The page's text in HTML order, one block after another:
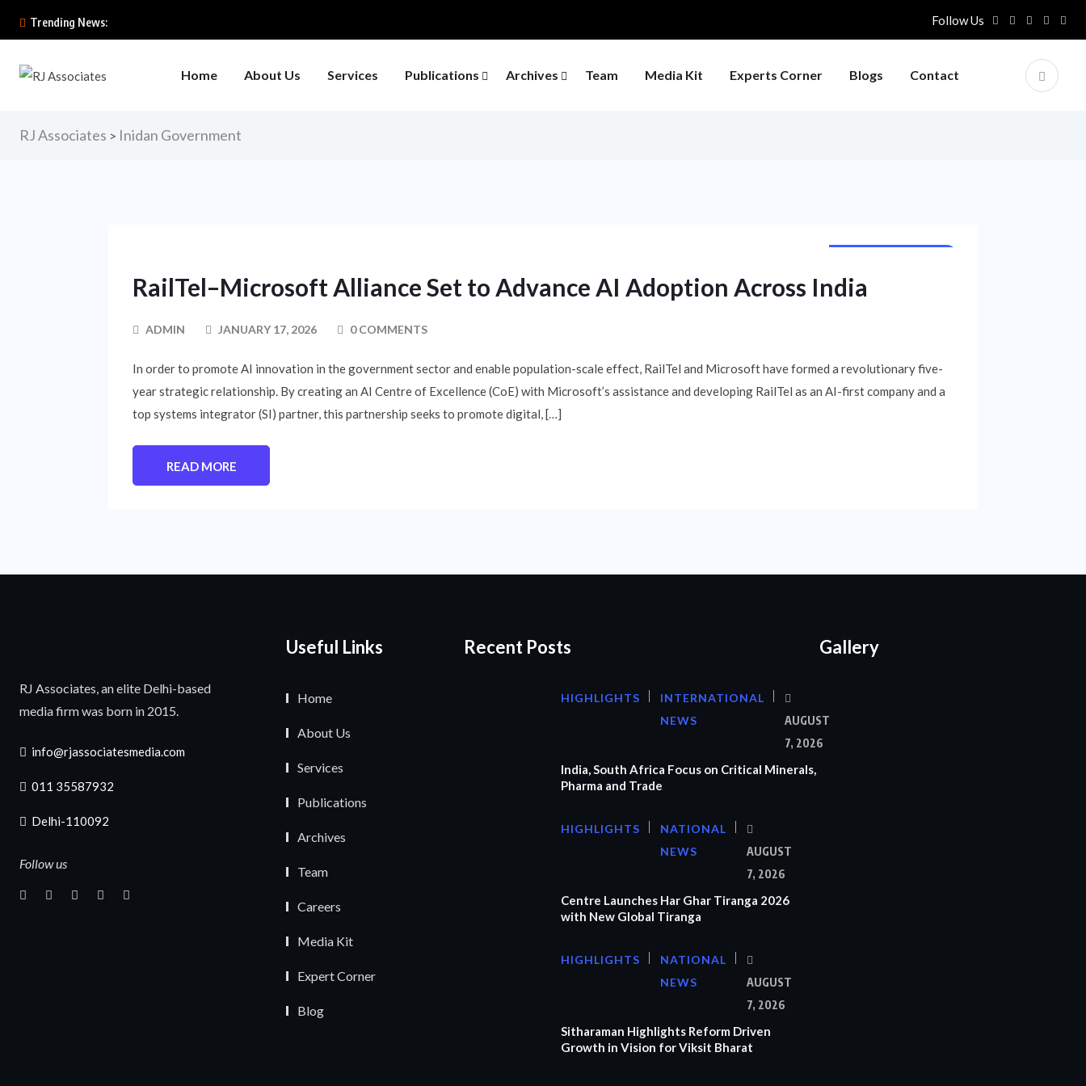
Trending News: Follow Us
Home About Us Services Publications Archives Team Media Kit Experts Corner Blogs Contact
RJ Associates > Inidan Government
RailTel–Microsoft Alliance Set to Advance AI Adoption Across India
ADMIN JANUARY 17, 2026 0 COMMENTS
In order to promote AI innovation in the government sector and enable population-scale effect, RailTel and Microsoft have formed a revolutionary five-
year strategic relationship. By creating an AI Centre of Excellence (CoE) with Microsoft’s assistance and developing RailTel as an AI-first company and a
top systems integrator (SI) partner, this partnership seeks to promote digital, […]
READ MORE
RJ Associates, an elite Delhi-based
media firm was born in 2015.
info@rjassociatesmedia.com
011 35587932
Delhi-110092
Follow us
Useful Links
Home
About Us
Services
Publications
Archives
Team
Careers
Media Kit
Expert Corner
Blog
Recent Posts
HIGHLIGHTS
INTERNATIONAL
NEWS
AUGUST
7, 2026
India, South Africa Focus on Critical Minerals,
Pharma and Trade
HIGHLIGHTS
NATIONAL
NEWS
AUGUST
7, 2026
Centre Launches Har Ghar Tiranga 2026
with New Global Tiranga
HIGHLIGHTS
NATIONAL
NEWS
AUGUST
7, 2026
Sitharaman Highlights Reform Driven
Growth in Vision for Viksit Bharat
Gallery